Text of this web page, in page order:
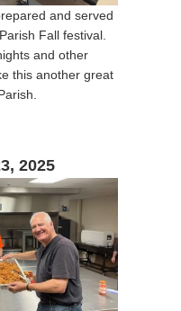
and served
Fall festival.
and other
this another great
2025